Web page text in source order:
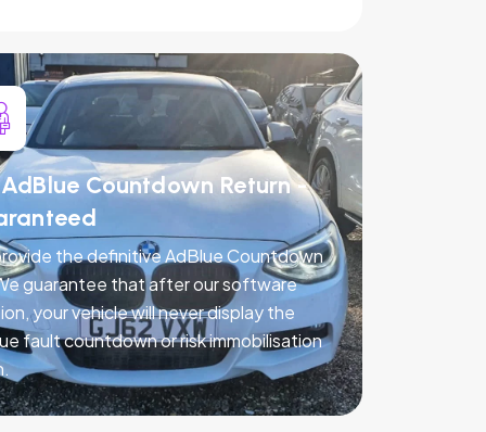
Countdown Return -
the definitive AdBlue Countdown
guarantee that after our software
your vehicle will never display the
fault countdown or risk immobilisation